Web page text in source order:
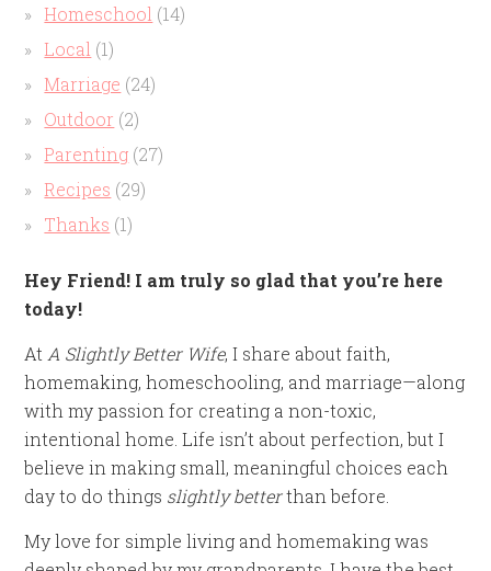
Homeschool (14)
Local (1)
Marriage (24)
Outdoor (2)
Parenting (27)
Recipes (29)
Thanks (1)
Hey Friend! I am truly so glad that you’re here
today!
At A Slightly Better Wife, I share about faith,
homemaking, homeschooling, and marriage—along
with my passion for creating a non-toxic,
intentional home. Life isn’t about perfection, but I
believe in making small, meaningful choices each
day to do things slightly betterthan before.
My love for simple living and homemaking was